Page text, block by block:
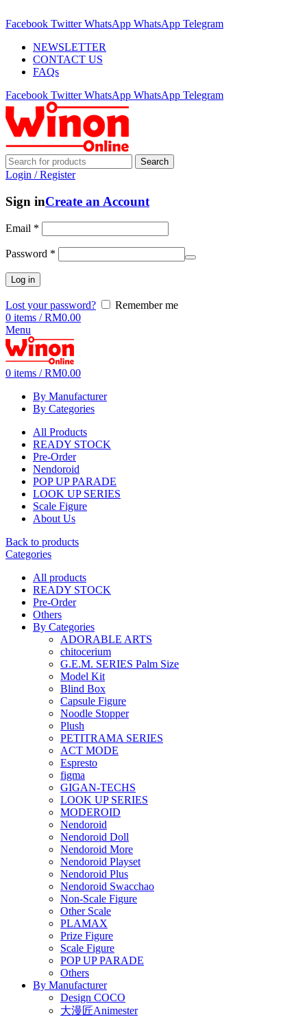
Facebook Twitter WhatsApp WhatsApp Telegram
NEWSLETTER
CONTACT US
FAQs
Facebook Twitter WhatsApp WhatsApp Telegram
Search
Login / Register
Sign inCreate an Account
Email *
Password *
Log in
Lost your password?
Remember me
0 items / RM0.00
Menu
0 items / RM0.00
By Manufacturer
By Categories
All Products
READY STOCK
Pre-Order
Nendoroid
POP UP PARADE
LOOK UP SERIES
Scale Figure
About Us
Back to products
Categories
All products
READY STOCK
Pre-Order
Others
By Categories
ADORABLE ARTS
chitocerium
G.E.M. SERIES Palm Size
Model Kit
Blind Box
Capsule Figure
Noodle Stopper
Plush
PETITRAMA SERIES
ACT MODE
Espresto
figma
GIGAN-TECHS
LOOK UP SERIES
MODEROID
Nendoroid
Nendoroid Doll
Nendoroid More
Nendoroid Playset
Nendoroid Plus
Nendoroid Swacchao
Non-Scale Figure
Other Scale
PLAMAX
Prize Figure
Scale Figure
POP UP PARADE
Others
By Manufacturer
Design COCO
大漫匠Animester